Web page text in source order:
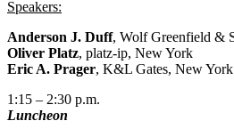
Speakers:
Anderson J. Duff, Wolf Greenfield &
Oliver Platz, platz-ip, New York
Eric A. Prager, K&L Gates, New York
1:15 – 2:30 p.m.
Luncheon